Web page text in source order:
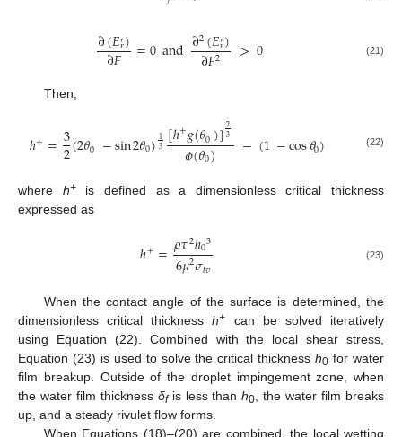
∂(𝐸′𝑟)
∂𝐹 =0and∂2(𝐸′𝑟)
∂𝐹2 >0 (21)
Then,
ℎ+=3
2(2𝜃0 −sin2𝜃0)13[ℎ+𝑔(𝜃0)]23
𝜙(𝜃0) −(1−cos𝜃0) (22)
where h+is defined as a dimensionless critical thickness
expressed as
ℎ+=𝜌𝜏2ℎ03
6𝜇2𝜎𝑙𝑣 (23)
When the contact angle of the surface is determined, the
dimensionless critical thicknessh+
can be solved iteratively
using Equation (22). Combined with the local shear stress,
Equation (23) is used to solve the critical thicknessh0 for water
film breakup. Outside of the droplet impingement zone, when
the water film thickness δfis less thanh0, the water film breaks
up, and a steady rivulet flow forms.
When Equations (18)–(20) are combined, the local wetting